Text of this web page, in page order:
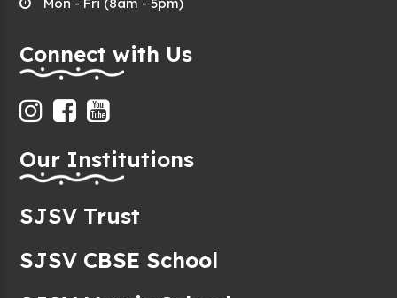
Connect with Us
Our Institutions
SJSV Trust
SJSV CBSE School